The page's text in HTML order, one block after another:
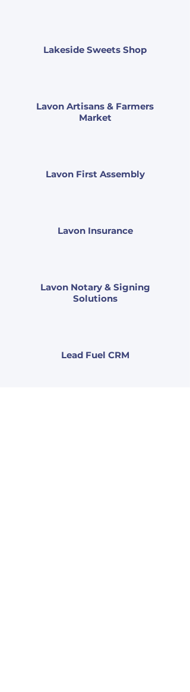
Lakeside Sweets Shop
Lavon Artisans & Farmers
Market
Lavon First Assembly
Lavon Insurance
Lavon Notary & Signing
Solutions
Lead Fuel CRM